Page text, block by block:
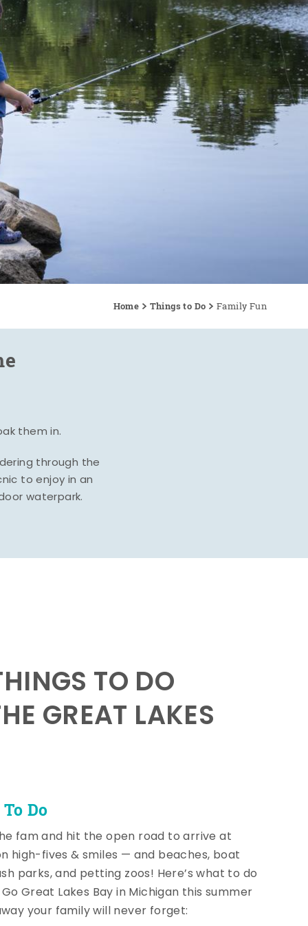
Home Things to Do Family Fun
them in.
through the
to enjoy in an
waterpark.
Do
TO DO
GREAT LAKES
fam and hit the open road to arrive at
high-fives & smiles — and beaches, boat
parks, and petting zoos! Here’s what to do
Great Lakes Bay in Michigan this summer
your family will never forget: